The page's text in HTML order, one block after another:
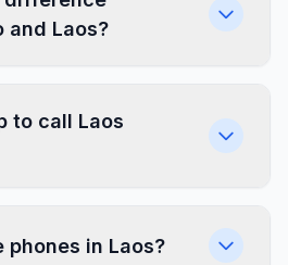
and Laos?
to call Laos
phones in Laos?